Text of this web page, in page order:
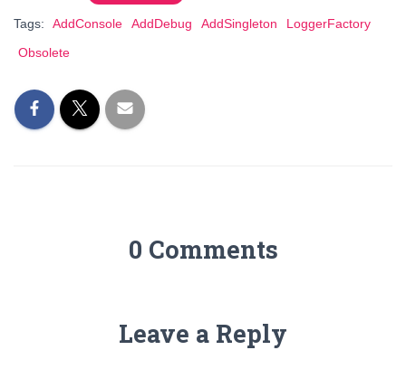
Tags: AddConsole AddDebug AddSingleton
LoggerFactory
Obsolete
0 Comments
Leave a Reply